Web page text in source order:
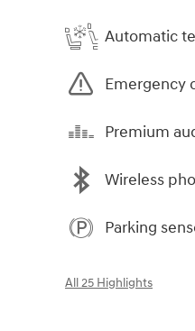
Automatic
Emergency
Premium
Wireless
Parking
All 25 Highlights